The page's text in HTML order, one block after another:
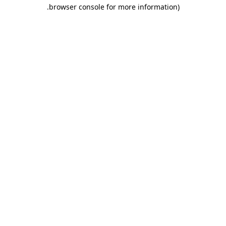
browser console for more information)
.